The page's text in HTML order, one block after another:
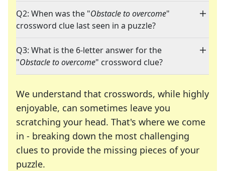
Q2: When was the "Obstacle to overcome"
crossword clue last seen in a puzzle?
Q3: What is the 6-letter answer for the
"Obstacle to overcome" crossword clue?
We understand that crosswords, while highly
enjoyable, can sometimes leave you
scratching your head. That's where we come
in - breaking down the most challenging
clues to provide the missing pieces of your
puzzle.